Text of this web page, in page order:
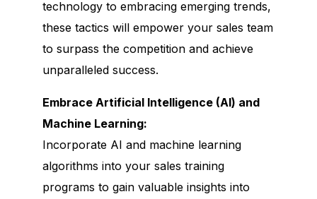
technology to embracing emerging trends,
these tactics will empower your sales team
to surpass the competition and achieve
unparalleled success.
Embrace Artificial Intelligence (AI) and
Machine Learning:
Incorporate AI and machine learning
algorithms into your sales training
programs to gain valuable insights into